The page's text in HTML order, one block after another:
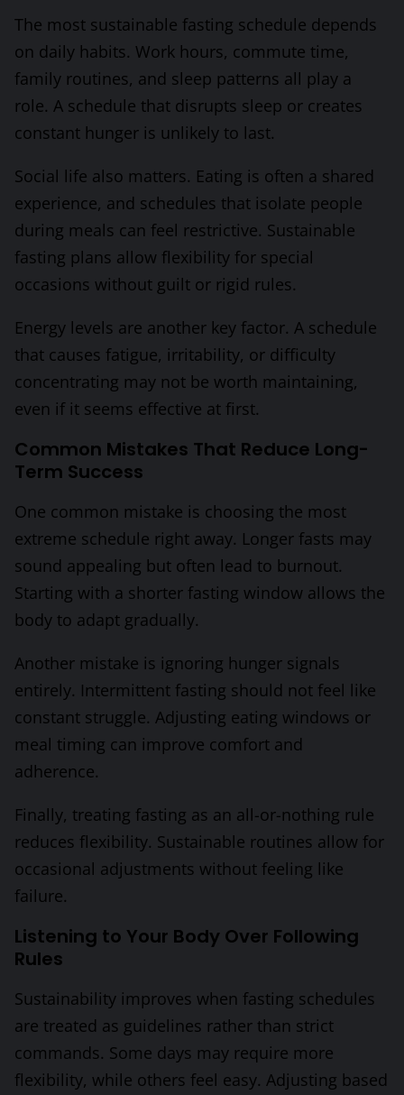
The most sustainable fasting schedule depends
on daily habits. Work hours, commute time,
family routines, and sleep patterns all play a
role. A schedule that disrupts sleep or creates
constant hunger is unlikely to last.
Social life also matters. Eating is often a shared
experience, and schedules that isolate people
during meals can feel restrictive. Sustainable
fasting plans allow flexibility for special
occasions without guilt or rigid rules.
Energy levels are another key factor. A schedule
that causes fatigue, irritability, or difficulty
concentrating may not be worth maintaining,
even if it seems effective at first.
Common Mistakes That Reduce Long-
Term Success
One common mistake is choosing the most
extreme schedule right away. Longer fasts may
sound appealing but often lead to burnout.
Starting with a shorter fasting window allows the
body to adapt gradually.
Another mistake is ignoring hunger signals
entirely. Intermittent fasting should not feel like
constant struggle. Adjusting eating windows or
meal timing can improve comfort and
adherence.
Finally, treating fasting as an all-or-nothing rule
reduces flexibility. Sustainable routines allow for
occasional adjustments without feeling like
failure.
Listening to Your Body Over Following
Rules
Sustainability improves when fasting schedules
are treated as guidelines rather than strict
commands. Some days may require more
flexibility, while others feel easy. Adjusting based